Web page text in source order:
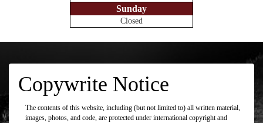
Sunday
Closed
Copywrite Notice
The contents of this website, including (but not limited to) all written material,
images, photos, and code, are protected under international copyright and